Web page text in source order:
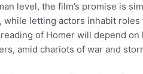
level, the film’s promise is
while letting actors inhabit
reading of Homer will depend
amid chariots of war and